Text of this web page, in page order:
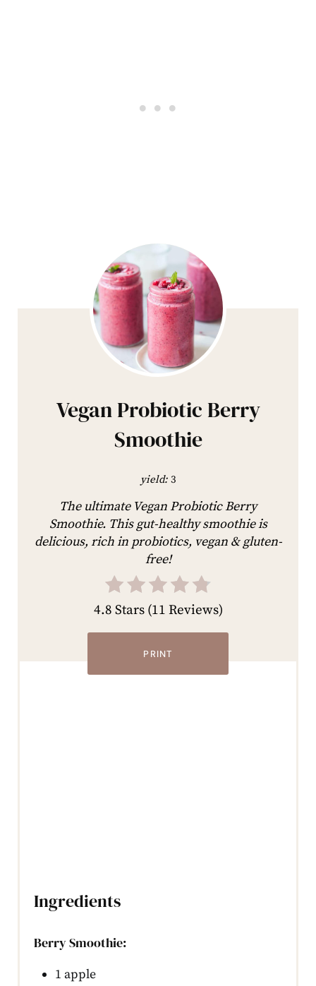
Vegan Probiotic Berry
Smoothie
yield: 3
The ultimate Vegan Probiotic Berry
Smoothie. This gut-healthy smoothie is
delicious, rich in probiotics, vegan & gluten-
free!
4.8 Stars(11 Reviews)
PRINT
Ingredients
Berry Smoothie:
1 apple